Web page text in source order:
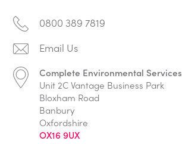
0800 389 7819
Complete Environmental Services
Unit 2C Vantage Business Park
Bloxham Road
Banbury
Oxfordshire
OX16 9UX